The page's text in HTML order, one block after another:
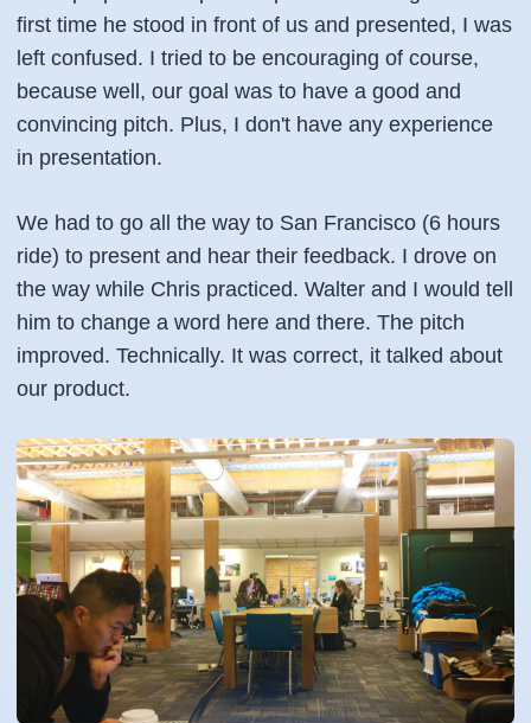
first time he stood in front of us and presented, I was
left confused. I tried to be encouraging of course,
because well, our goal was to have a good and
convincing pitch. Plus, I don't have any experience
in presentation.
We had to go all the way to San Francisco (6 hours
ride) to present and hear their feedback. I drove on
the way while Chris practiced. Walter and I would tell
him to change a word here and there. The pitch
improved. Technically. It was correct, it talked about
our product.